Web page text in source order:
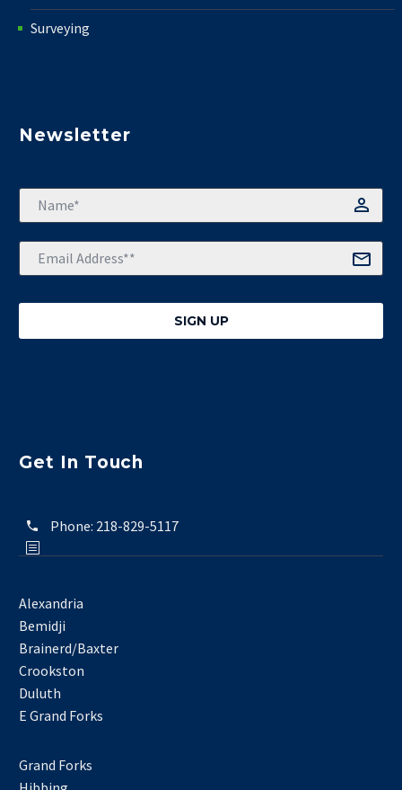
Surveying
Newsletter
Get In Touch
Phone: 218-829-5117
Alexandria
Bemidji
Brainerd/Baxter
Crookston
Duluth
E Grand Forks
Grand Forks